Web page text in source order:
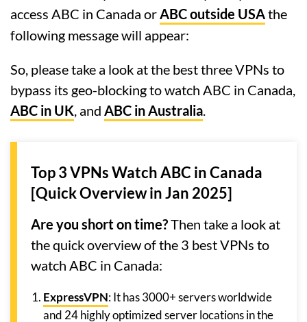
access ABC in Canada or ABC outside USAthe
following message will appear:
So, please take a look at the best three VPNs to
bypass its geo-blocking to watch ABC in Canada,
ABC in UK , and ABC in Australia
Top 3 VPNs Watch ABC in Canada
[Quick Overview in Jan 2025]
Are you short on time?Then take a look at
the quick overview of the 3 best VPNs to
watch ABC in Canada:
ExpressVPN: It has 3000+ servers worldwide
and 24 highly optimized server locations in the